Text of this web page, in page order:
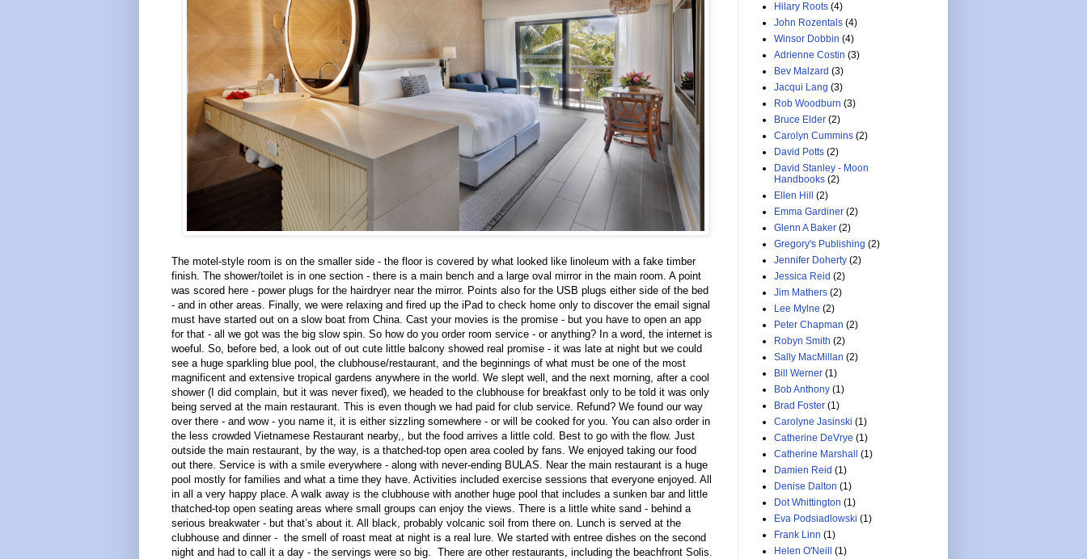
The motel-style room is on the smaller side - the floor is covered by what looked like linoleum with a fake timber
finish. The shower/toilet is in one section - there is a main bench and a large oval mirror in the main room. A point
was scored here - power plugs for the hairdryer near the mirror. Points also for the USB plugs either side of the bed
- and in other areas. Finally, we were relaxing and fired up the iPad to check home only to discover the email signal
must have started out on a slow boat from China. Cast your movies is the promise - but you have to open an app
for that - all we got was the big slow spin. So how do you order room service - or anything? In a word, the internet is
woeful. So, before bed, a look out of out cute little balcony showed real promise - it was late at night but we could
see a huge sparkling blue pool, the clubhouse/restaurant, and the beginnings of what must be one of the most
magnificent and extensive tropical gardens anywhere in the world. We slept well, and the next morning, after a cool
shower (I did complain, but it was never fixed), we headed to the clubhouse for breakfast only to be told it was only
being served at the main restaurant. This is even though we had paid for club service. Refund? We found our way
over there - and wow - you name it, it is either sizzling somewhere - or will be cooked for you. You can also order in
the less crowded Vietnamese Restaurant nearby,, but the food arrives a little cold. Best to go with the flow. Just
outside the main restaurant, by the way, is a thatched-top open area cooled by fans. We enjoyed taking our food
out there. Service is with a smile everywhere - along with never-ending BULAS. Near the main restaurant is a huge
pool mostly for families and what a time they have. Activities included exercise sessions that everyone enjoyed. All
in all a very happy place. A walk away is the clubhouse with another huge pool that includes a sunken bar and little
thatched-top open seating areas where small groups can enjoy the views. There is a little white sand - behind a
serious breakwater - but that’s about it. All black, probably volcanic soil from there on. Lunch is served at the
clubhouse and dinner - the smell of roast meat at night is a real lure. We started with entree dishes on the second
night and had to call it a day - the servings were so big. There are other restaurants, including the beachfront Solis.
Hilary Roots (4)
John Rozentals (4)
Winsor Dobbin (4)
Adrienne Costin (3)
Bev Malzard (3)
Jacqui Lang (3)
Rob Woodburn (3)
Bruce Elder (2)
Carolyn Cummins (2)
David Potts (2)
David Stanley - Moon
Handbooks (2)
Ellen Hill
(2)
Emma Gardiner (2)
Glenn A Baker (2)
Gregory's Publishing (2)
Jennifer Doherty (2)
Jessica Reid (2)
Jim Mathers (2)
Lee Mylne (2)
Peter Chapman (2)
Robyn Smith (2)
Sally MacMillan (2)
Bill Werner (1)
Bob Anthony (1)
Brad Foster (1)
Carolyne Jasinski (1)
Catherine DeVrye (1)
Catherine Marshall
(1)
Damien Reid (1)
Denise Dalton (1)
Dot Whittington (1)
Eva Podsiadlowski (1)
Frank Linn (1)
Helen O'Neill
(1)